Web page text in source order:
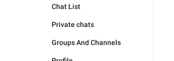
Chat List
Private chats
Groups And Channels